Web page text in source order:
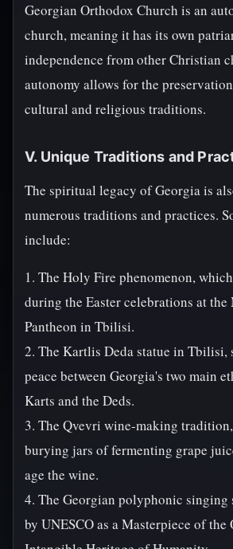
Georgian Orthodox Church is an
church, meaning it has its own
independence from other Christian
autonomy allows for the
cultural and religious traditions.
V. Unique Traditions and
The spiritual legacy of Georgia is
numerous traditions and practices.
include:
1. The Holy Fire phenomenon,
during the Easter celebrations at the
Pantheon in Tbilisi.
2. The Kartlis Deda statue in
peace between Georgia's two main
Karts and the Deds.
3. The Qvevri wine-making
burying jars of fermenting grape
age the wine.
4. The Georgian polyphonic singing
by UNESCO as a Masterpiece of the